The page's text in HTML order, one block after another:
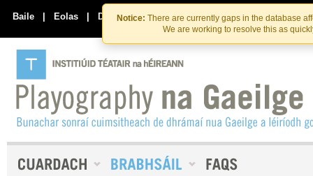
Skip
to
the
content
Skip
to
content
Notice: There are currently gaps in the database
We are working to resolve this as
Baile | Eolas | Déan Teagmháil Linn